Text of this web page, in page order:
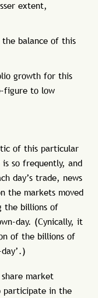
extent,
balance of this
growth for this
figure to low
of this particular
so frequently, and
day’s trade, news
the markets moved
the billions of
day. (Cynically, it
of the billions of
market
participate in the